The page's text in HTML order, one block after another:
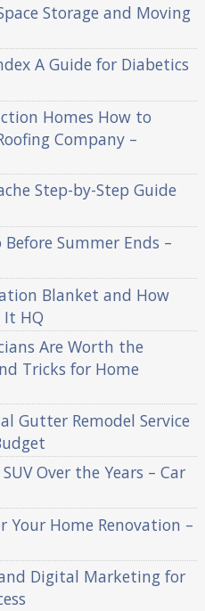
Storage and Moving
A Guide for Diabetics
Homes How to
Company –
Step-by-Step Guide
Summer Ends –
Blanket and How
It HQ
Are Worth the
Tricks for Home
Gutter Remodel Service
Over the Years – Car
Your Home Renovation –
Digital Marketing for